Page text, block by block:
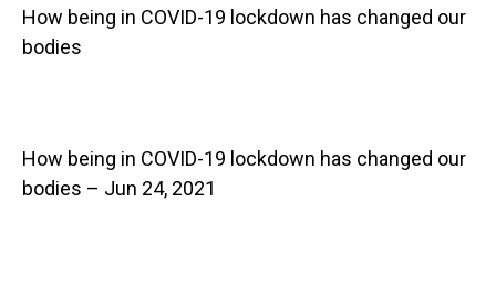
How being in COVID-19 lockdown has changed our
bodies
How being in COVID-19 lockdown has changed our
bodies – Jun 24, 2021